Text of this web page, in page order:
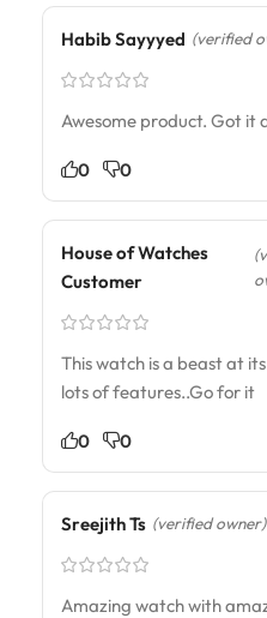
Habib Sayyyed (verified
Awesome product. Got it
0 0
House of Watches
Customer
This watch is a beast at
lots of features..Go for it
0 0
Sreejith Ts (verified owner)
Amazing watch with